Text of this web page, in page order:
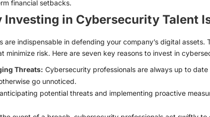
financial setbacks.
Investing in Cybersecurity Talent
are indispensable in defending your company’s digital
minimize risk. Here are seven key reasons to invest in
Threats: Cybersecurity professionals are always up to
go unnoticed.
potential threats and implementing proactive